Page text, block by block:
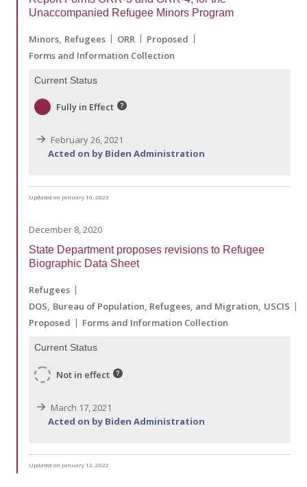
Unaccompanied Refugee Minors Program
Minors Refugees ORR
Proposed
Forms and Information Collection
Current Status
Fully in Effect
February 26, 2021
Acted on by Biden Administration
Updated on January 16, 2023
December 8, 2020
State Department proposes revisions to Refugee
Biographic Data Sheet
Refugees
DOS Bureau of Population, Refugees, and Migration USCIS
Proposed
Forms and Information Collection
Current Status
Not in effect
March 17, 2021
Acted on by Biden Administration
Updated on January 12, 2022